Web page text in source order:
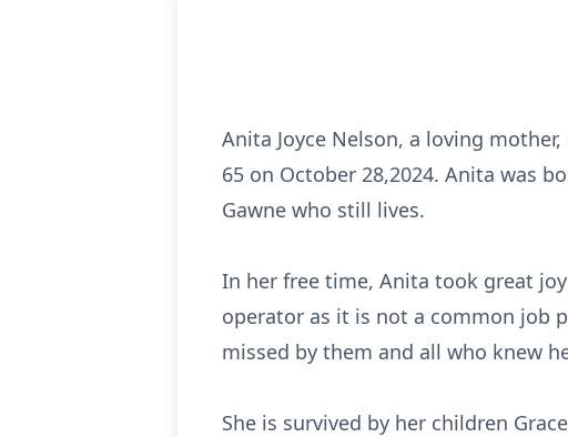
Anita Joyce Nelson, a loving
65 on October 28,2024. Anita was
Gawne who still lives.
In her free time, Anita took great
operator as it is not a common job
missed by them and all who knew
She is survived by her children